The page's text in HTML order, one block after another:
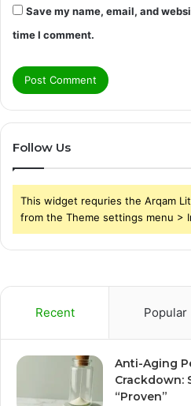
Save my name, email, and
time I comment.
Follow Us
This widget requries the Arqam
from the Theme settings menu >
Recent Popular
Anti-Aging
Crackdown:
“Proven”